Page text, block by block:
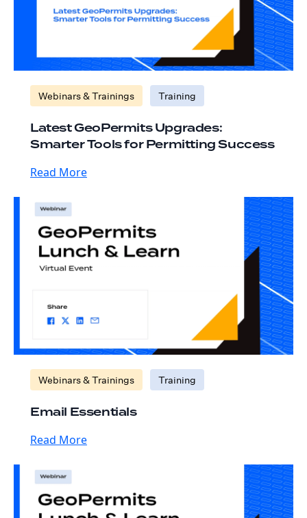
Webinars & Trainings Training
Latest GeoPermits Upgrades:
Smarter Tools for Permitting Success
Read More
Webinars & Trainings Training
Email Essentials
Read More